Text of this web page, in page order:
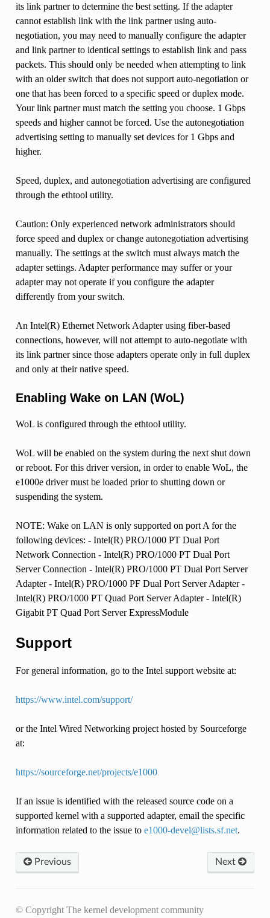
its link partner to determine the best setting. If the adapter
cannot establish link with the link partner using auto-
negotiation, you may need to manually configure the adapter
and link partner to identical settings to establish link and pass
packets. This should only be needed when attempting to link
with an older switch that does not support auto-negotiation or
one that has been forced to a specific speed or duplex mode.
Your link partner must match the setting you choose. 1 Gbps
speeds and higher cannot be forced. Use the autonegotiation
advertising setting to manually set devices for 1 Gbps and
higher.
Speed, duplex, and autonegotiation advertising are configured
through the ethtool utility.
Caution: Only experienced network administrators should
force speed and duplex or change autonegotiation advertising
manually. The settings at the switch must always match the
adapter settings. Adapter performance may suffer or your
adapter may not operate if you configure the adapter
differently from your switch.
An Intel(R) Ethernet Network Adapter using fiber-based
connections, however, will not attempt to auto-negotiate with
its link partner since those adapters operate only in full duplex
and only at their native speed.
Enabling Wake on LAN (WoL)
WoL is configured through the ethtool utility.
WoL will be enabled on the system during the next shut down
or reboot. For this driver version, in order to enable WoL, the
e1000e driver must be loaded prior to shutting down or
suspending the system.
NOTE: Wake on LAN is only supported on port A for the
following devices: - Intel(R) PRO/1000 PT Dual Port
Network Connection - Intel(R) PRO/1000 PT Dual Port
Server Connection - Intel(R) PRO/1000 PT Dual Port Server
Adapter - Intel(R) PRO/1000 PF Dual Port Server Adapter -
Intel(R) PRO/1000 PT Quad Port Server Adapter - Intel(R)
Gigabit PT Quad Port Server ExpressModule
Support
For general information, go to the Intel support website at:
https://www.intel.com/support/
or the Intel Wired Networking project hosted by Sourceforge
at:
https://sourceforge.net/projects/e1000
If an issue is identified with the released source code on a
supported kernel with a supported adapter, email the specific
information related to the issue to e1000-devel@lists.sf.net.
Next
Previous
© Copyright The kernel development community